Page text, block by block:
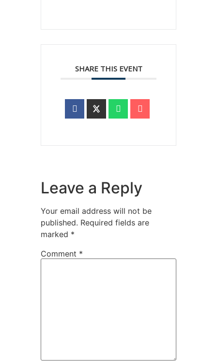
SHARE THIS EVENT
Leave a Reply
Your email address will not be
published. Required fields are
marked *
Comment *